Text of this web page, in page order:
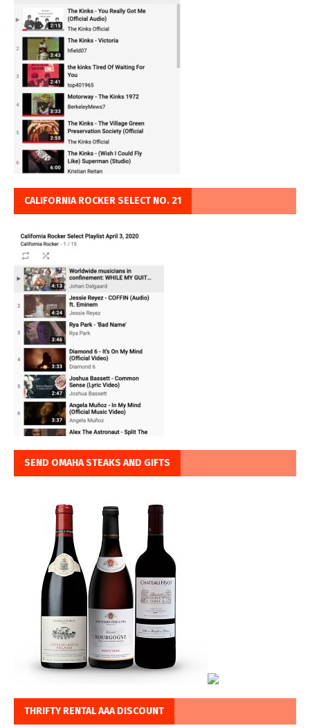
CALIFORNIA ROCKER SELECT NO. 21
SEND OMAHA STEAKS AND GIFTS
THRIFTY RENTAL AAA DISCOUNT